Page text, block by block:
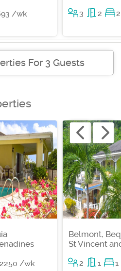
/wk 3 2 2
For 3 Guests
/wk
Belmont,
St Vincent
2 1 1